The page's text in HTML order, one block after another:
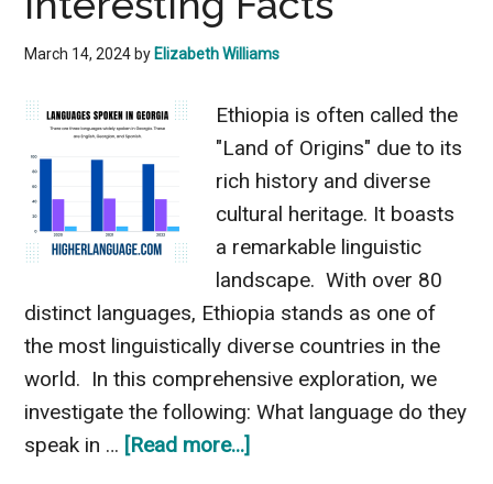
Greenland?
Know
Facts
March 14, 2024byElizabeth Williams
Ethiopia is often called the
"Land of Origins" due to its
rich history and diverse
cultural heritage. It boasts
a remarkable linguistic
landscape. With over 80
distinct languages, Ethiopia stands as one of
the most linguistically diverse countries in the
world. In this comprehensive exploration, we
investigate the following: What language do they
speak in … [Read more...]about